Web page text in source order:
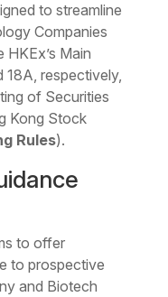
to streamline
Companies
Main
18A, respectively,
of Securities
Kong Stock
Rules).
to offer
to prospective
and Biotech